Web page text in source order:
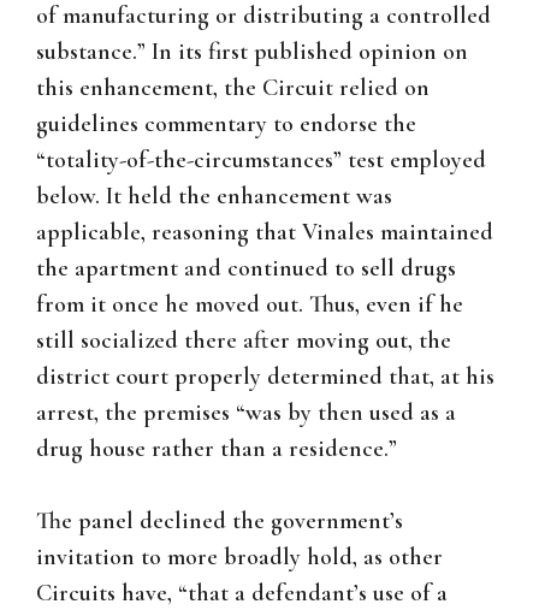
of manufacturing or distributing a controlled
substance.” In its first published opinion on
this enhancement, the Circuit relied on
guidelines commentary to endorse the
“totality-of-the-circumstances” test employed
below. It held the enhancement was
applicable, reasoning that Vinales maintained
the apartment and continued to sell drugs
from it once he moved out. Thus, even if he
still socialized there after moving out, the
district court properly determined that, at his
arrest, the premises “was by then used as a
drug house rather than a residence.”
The panel declined the government’s
invitation to more broadly hold, as other
Circuits have, “that a defendant’s use of a